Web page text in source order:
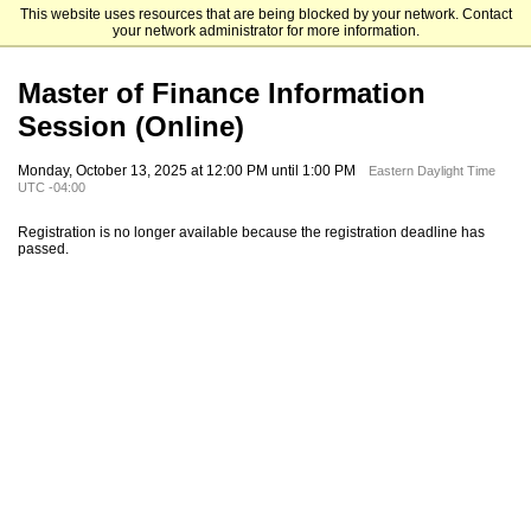
This website uses resources that are being blocked by your network. Contact
your network administrator for more information.
Emory University Goizueta Business School
Master of Finance Information
Session (Online)
Monday, October 13, 2025 at 12:00 PM until 1:00 PM
Eastern Daylight Time
UTC -04:00
Registration is no longer available because the registration deadline has
passed.